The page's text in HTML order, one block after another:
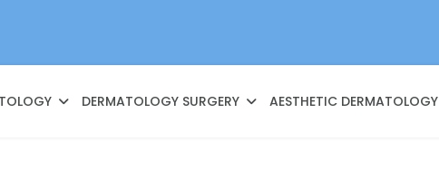
DERMATOLOGY SURGERY AESTHETIC DERMATOLOGY